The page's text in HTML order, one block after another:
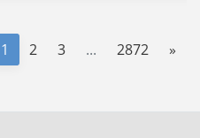
1 2 3 ... 2872 »